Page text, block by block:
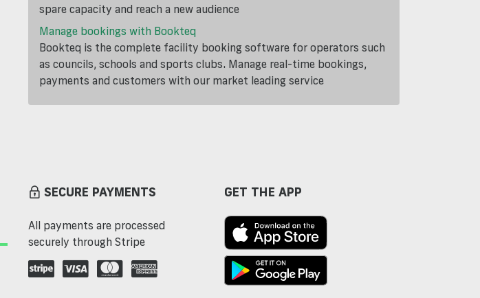
spare capacity and reach a new audience
Manage bookings with Bookteq
Bookteq is the complete facility booking software for operators such
as councils, schools and sports clubs. Manage real-time bookings,
payments and customers with our market leading service
SECURE PAYMENTS
All payments are processed
securely through Stripe
GET THE APP